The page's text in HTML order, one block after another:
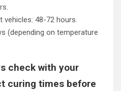
48-72 hours.
(depending on temperature
check with your
curing times before